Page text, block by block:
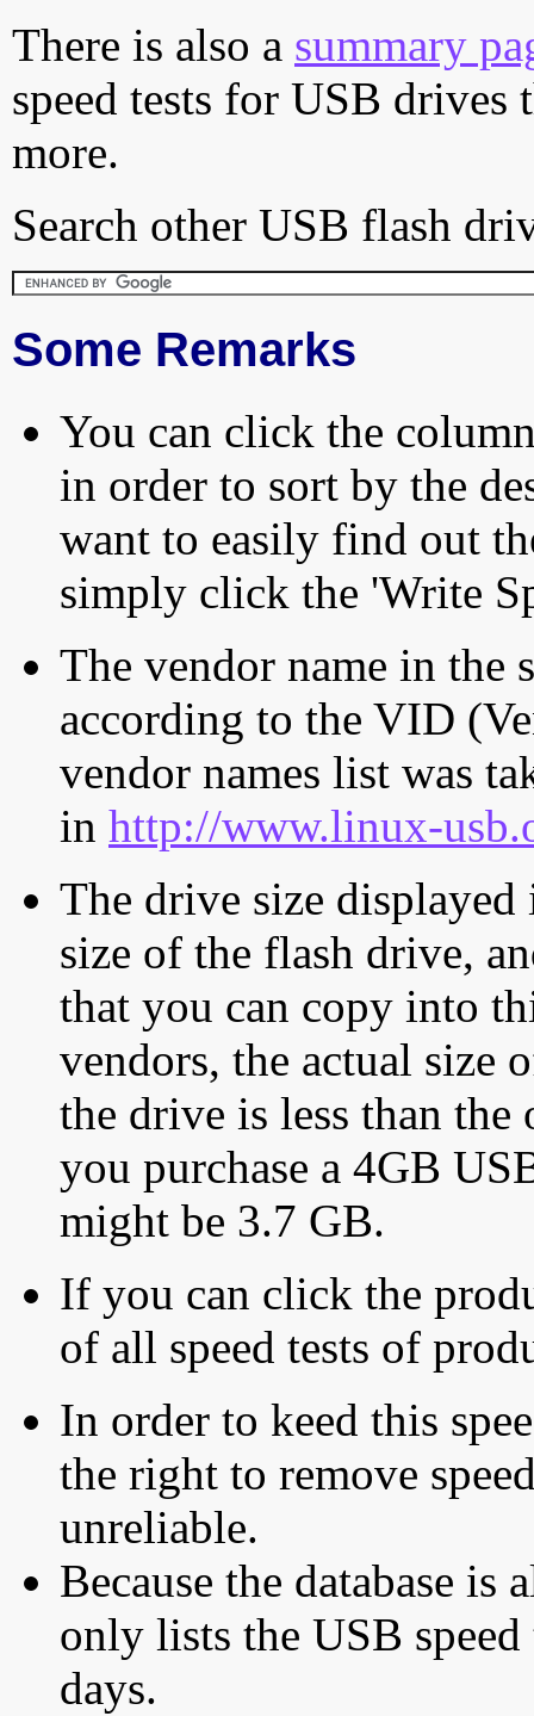
There is also a summary
speed tests for USB drives
more.
Search other USB flash
Some Remarks
You can click the
in order to sort by the
want to easily find out
simply click the 'Write
The vendor name in the
according to the VID
vendor names list was
in http://www.linux-
The drive size displayed
size of the flash drive,
that you can copy into
vendors, the actual size
the drive is less than
you purchase a 4GB
might be 3.7 GB.
If you can click the
of all speed tests of
In order to keed this
the right to remove
unreliable.
Because the database is
only lists the USB
days.